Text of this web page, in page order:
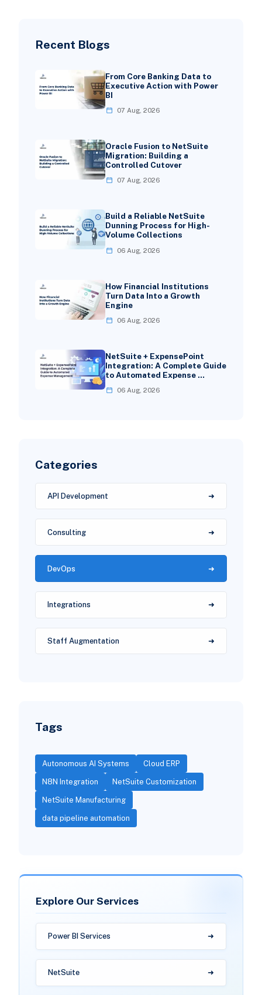
Recent Blogs
From Core Banking Data to
Executive Action with Power
BI
07 Aug, 2026
Oracle Fusion to NetSuite
Migration: Building a
Controlled Cutover
07 Aug, 2026
Build a Reliable NetSuite
Dunning Process for High-
Volume Collections
06 Aug, 2026
How Financial Institutions
Turn Data Into a Growth
Engine
06 Aug, 2026
NetSuite + ExpensePoint
Integration: A Complete Guide
to Automated Expense …
06 Aug, 2026
Categories
API Development
Consulting
DevOps
Integrations
Staff Augmentation
Tags
Autonomous AI Systems Cloud ERP
N8N Integration NetSuite Customization
NetSuite Manufacturing
data pipeline automation
Explore Our Services
Power BI Services
NetSuite